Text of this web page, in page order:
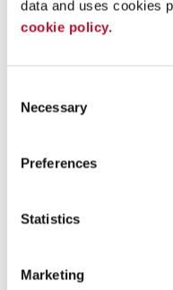
data and uses cookies
cookie policy.
Selection
Necessary
Preferences
Statistics
Marketing